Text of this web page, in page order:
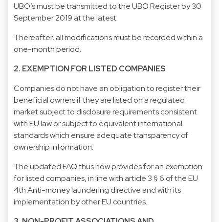
UBO’s must be transmitted to the UBO Register by 30
September 2019 at the latest.
Thereafter, all modifications must be recorded within a
one-month period.
2. EXEMPTION FOR LISTED COMPANIES
Companies do not have an obligation to register their
beneficial owners if they are listed on a regulated
market subject to disclosure requirements consistent
with EU law or subject to equivalent international
standards which ensure adequate transparency of
ownership information.
The updated FAQ thus now provides for an exemption
for listed companies, in line with article 3 § 6 of the EU
4th Anti-money laundering directive and with its
implementation by other EU countries.